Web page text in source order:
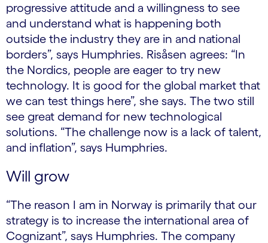
progressive attitude and a willingness to see
and understand what is happening both
outside the industry they are in and national
borders”, says Humphries. Risåsen agrees: “In
the Nordics, people are eager to try new
technology. It is good for the global market that
we can test things here”, she says. The two still
see great demand for new technological
solutions. “The challenge now is a lack of talent,
and inflation”, says Humphries.
Will grow
“The reason I am in Norway is primarily that our
strategy is to increase the international area of
Cognizant”, says Humphries. The company